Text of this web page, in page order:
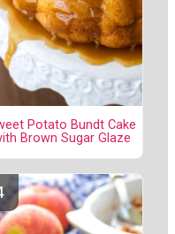
Potato Bundt Cake
Brown Sugar Glaze